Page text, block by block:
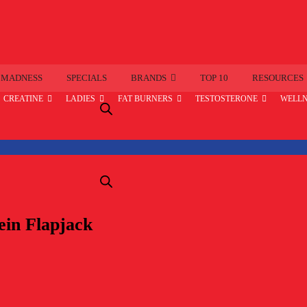
SPECIALS BRANDS TOP 10 RESOURCES
CREATINE LADIES FAT BURNERS TESTOSTERONE
Flapjack